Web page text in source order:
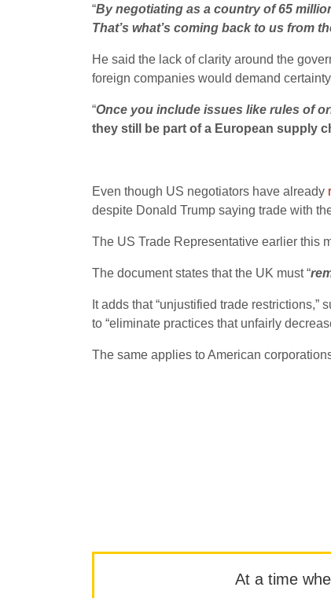
“By negotiating as a country of 65
That’s what’s coming back to us from
He said the lack of clarity around the
foreign companies would demand
“Once you include issues like rules of
they still be part of a European supply
Even though US negotiators have already
despite Donald Trump saying trade with
The US Trade Representative earlier this
The document states that the UK must “
It adds that “unjustified trade
to “eliminate practices that unfairly
The same applies to American
At a time